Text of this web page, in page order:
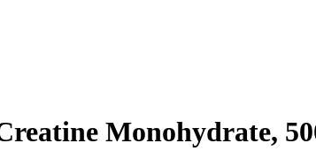
Monohydrate,